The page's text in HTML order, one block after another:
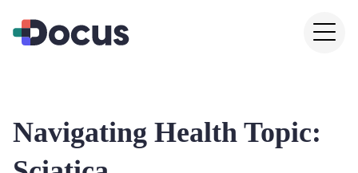
Navigating Health Topic: